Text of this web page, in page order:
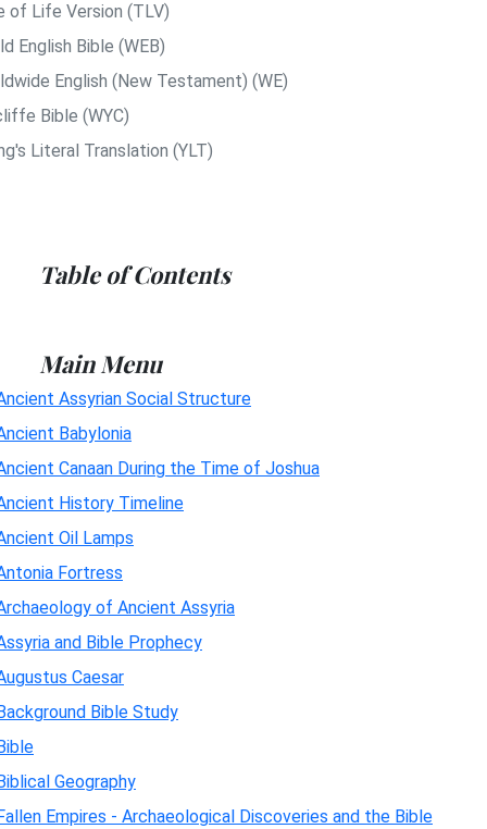
of Life Version (TLV)
English Bible (WEB)
English (New Testament) (WE)
Bible (WYC)
Literal Translation (YLT)
Table of Contents
Main Menu
Assyrian Social Structure
Babylonia
Canaan During the Time of Joshua
History Timeline
Oil Lamps
Fortress
of Ancient Assyria
and Bible Prophecy
Caesar
Bible Study
Geography
Empires - Archaeological Discoveries and the Bible